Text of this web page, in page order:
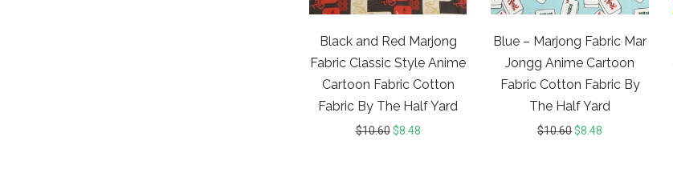
Black and Red Marjong
Fabric Classic Style Anime
Cartoon Fabric Cotton
Fabric By The Half Yard
$10.60 $8.48
Blue – Marjong Fabric Mar
Jongg Anime Cartoon
Fabric Cotton Fabric By
The Half Yard
$10.60$8.48